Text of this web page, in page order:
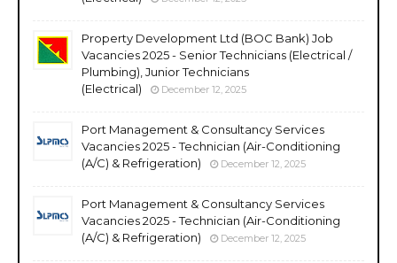
Property Development Ltd (BOC Bank) Job
Vacancies 2025 - Senior Technicians (Electrical /
Plumbing), Junior Technicians
(Electrical)
December 12, 2025
Port Management & Consultancy Services
Vacancies 2025 - Technician (Air-Conditioning
(A/C) & Refrigeration)
December 12, 2025
Port Management & Consultancy Services
Vacancies 2025 - Technician (Air-Conditioning
(A/C) & Refrigeration)
December 12, 2025